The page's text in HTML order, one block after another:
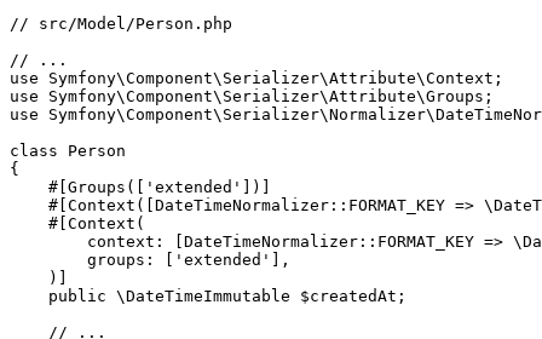
// src/Model/Person.php
// ...
use
Symfony\Component\ Serializer\Attribute\Context
use
Symfony\Component\ Serializer\Attribute\Groups
use
Symfony\Component\ Serializer\Normalizer\
class
Person
{
#[Groups([
'extended'
])]
#[Context([DateTimeNormalizer:: FORMAT_KEY =>
#[Context(
context : [DateTimeNormalizer:: FORMAT_KEY =>
groups : [ 'extended'
],
    )]
public \DateTimeImmutable $createdAt ;
// ...